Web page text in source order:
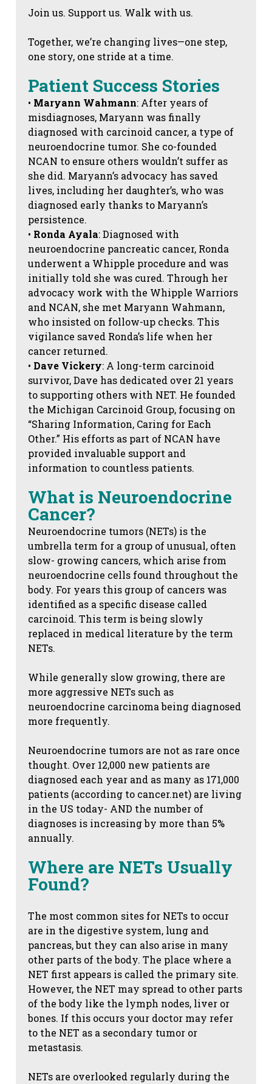
Join us. Support us. Walk with us.
Together, we’re changing lives—one step,
one story, one stride at a time.
Patient Success Stories
• Maryann Wahmann: After years of
misdiagnoses, Maryann was finally
diagnosed with carcinoid cancer, a type of
neuroendocrine tumor. She co-founded
NCAN to ensure others wouldn’t suffer as
she did. Maryann’s advocacy has saved
lives, including her daughter’s, who was
diagnosed early thanks to Maryann’s
persistence.
• Ronda Ayala: Diagnosed with
neuroendocrine pancreatic cancer, Ronda
underwent a Whipple procedure and was
initially told she was cured. Through her
advocacy work with the Whipple Warriors
and NCAN, she met Maryann Wahmann,
who insisted on follow-up checks. This
vigilance saved Ronda’s life when her
cancer returned.
• Dave Vickery: A long-term carcinoid
survivor, Dave has dedicated over 21 years
to supporting others with NET. He founded
the Michigan Carcinoid Group, focusing on
“Sharing Information, Caring for Each
Other.” His efforts as part of NCAN have
provided invaluable support and
information to countless patients.
What is Neuroendocrine
Cancer?
Neuroendocrine tumors (NETs) is the
umbrella term for a group of unusual, often
slow- growing cancers, which arise from
neuroendocrine cells found throughout the
body. For years this group of cancers was
identified as a specific disease called
carcinoid. This term is being slowly
replaced in medical literature by the term
NETs.
While generally slow growing, there are
more aggressive NETs such as
neuroendocrine carcinoma being diagnosed
more frequently.
Neuroendocrine tumors are not as rare once
thought. Over 12,000 new patients are
diagnosed each year and as many as 171,000
patients (according to cancer.net) are living
in the US today- AND the number of
diagnoses is increasing by more than 5%
annually.
Where are NETs Usually
Found?
The most common sites for NETs to occur
are in the digestive system, lung and
pancreas, but they can also arise in many
other parts of the body. The place where a
NET first appears is called the primary site.
However, the NET may spread to other parts
of the body like the lymph nodes, liver or
bones. If this occurs your doctor may refer
to the NET as a secondary tumor or
metastasis.
NETs are overlooked regularly during the